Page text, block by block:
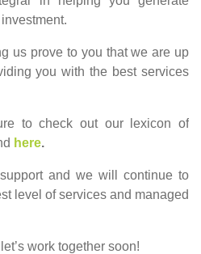
us prove to you that we are up
you with the best services
to check out our lexicon of
here.
and we will continue to
level of services and managed
work together soon!